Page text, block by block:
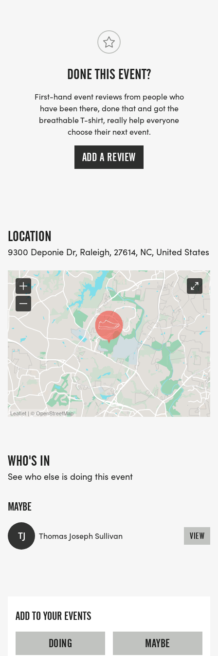
DONE THIS EVENT?
First-hand event reviews from people who
have been there, done that and got the
breathable T-shirt, really help everyone
choose their next event.
ADD A REVIEW
LOCATION
9300 Deponie Dr, Raleigh, 27614, NC, United States
Leaflet | © OpenStreetMap
WHO'S IN
See who else is doing this event
MAYBE
TJ Thomas Joseph Sullivan VIEW
ADD TO YOUR EVENTS
DOING
MAYBE